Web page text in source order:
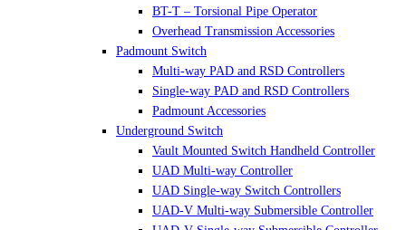
BT-T – Torsional Pipe Operator
Overhead Transmission Accessories
Padmount Switch
Multi-way PAD and RSD Controllers
Single-way PAD and RSD Controllers
Padmount Accessories
Underground Switch
Vault Mounted Switch Handheld Controller
UAD Multi-way Controller
UAD Single-way Switch Controllers
UAD-V Multi-way Submersible Controller